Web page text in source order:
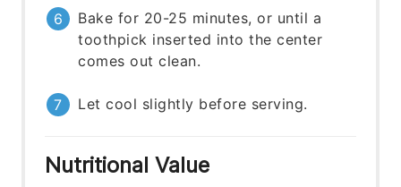
Bake for 20-25 minutes, or until a
toothpick inserted into the center
comes out clean.
Let cool slightly before serving.
Nutritional Value